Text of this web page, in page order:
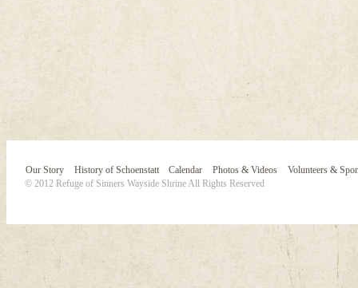
Our Story History of Schoenstatt Calendar Photos & Videos
Volunteers &
© 2012 Refuge of Sinners Wayside Shrine All Rights Reserved